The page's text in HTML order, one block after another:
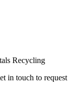
Recycling
in touch to request